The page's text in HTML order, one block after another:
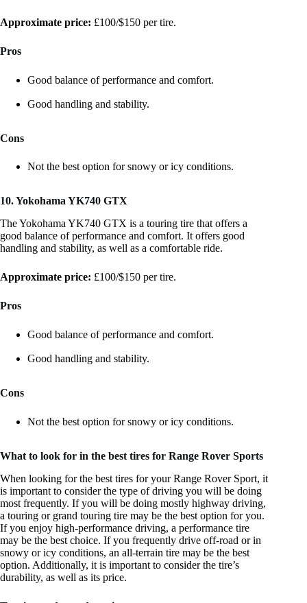
Approximate price: £100/$150 per tire.
Pros
Good balance of performance and comfort.
Good handling and stability.
Cons
Not the best option for snowy or icy conditions.
10. Yokohama YK740 GTX
The Yokohama YK740 GTX is a touring tire that offers a
good balance of performance and comfort. It offers good
handling and stability, as well as a comfortable ride.
Approximate price: £100/$150 per tire.
Pros
Good balance of performance and comfort.
Good handling and stability.
Cons
Not the best option for snowy or icy conditions.
What to look for in the best tires for Range Rover Sports
When looking for the best tires for your Range Rover Sport, it
is important to consider the type of driving you will be doing
most frequently. If you will be doing mostly highway driving,
a touring or grand touring tire may be the best option for you.
If you enjoy high-performance driving, a performance tire
may be the best choice. If you frequently drive off-road or in
snowy or icy conditions, an all-terrain tire may be the best
option. Additionally, it is important to consider the tire’s
durability, as well as its price.